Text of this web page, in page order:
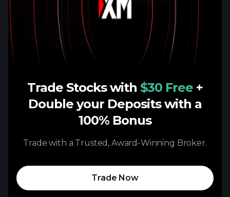
Trade Stocks with $30 Free +
Double your Deposits with a
100% Bonus
Trade with a Trusted, Award-Winning Broker.
Trade Now